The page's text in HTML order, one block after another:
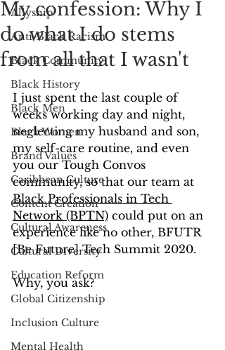
Allyship
Anti-Black Racism
Black Community
Black History
Black Men
Black Women
Brand Values
Caribbean Culture
Content Creation
Cultural Awareness
Cultural Diversity
Education Reform
Global Citizenship
Inclusion Culture
Mental Health
My confession: Why I
do what I do stems
from all that I wasn't
I just spent the last couple of
weeks working day and night,
neglecting my husband and son,
my self-care routine, and even
you our Tough Convos
community, so that our team at
Black Professionals in Tech
Network (BPTN) could put on an
experience like no other, BFUTR
[Be Future] Tech Summit 2020.
Why, you ask?